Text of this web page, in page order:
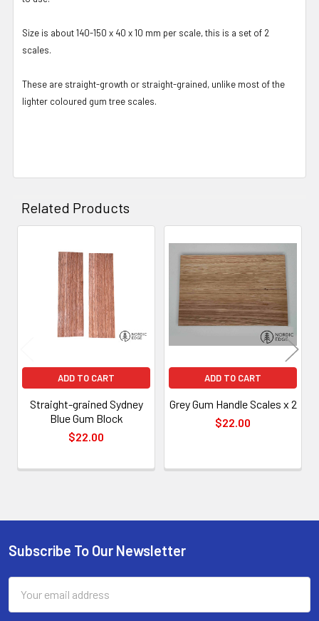
Size is about 140-150 x 40 x 10 mm per scale, this is a set of 2
scales.
These are straight-growth or straight-grained, unlike most of the
lighter coloured gum tree scales.
Related Products
Related
Products
ADD TO CART
Straight-grained Sydney
Blue Gum Block
$22.00
ADD TO CART
Grey Gum Handle Scales x 2
$22.00
Footer
Subscribe To Our Newsletter
Address